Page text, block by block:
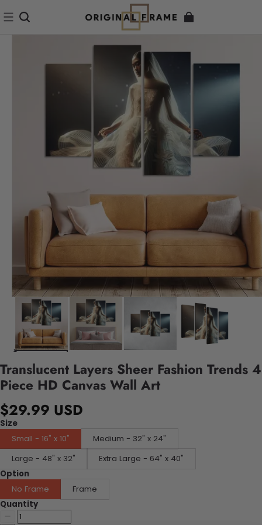
Translucent Layers Sheer Fashion Trends 4
Piece HD Canvas Wall Art
$29.99 USD
Size
Small - 16" x 10"
Medium - 32" x 24"
Large - 48" x 32"
Extra Large - 64" x 40"
Option
No Frame
Frame
Quantity